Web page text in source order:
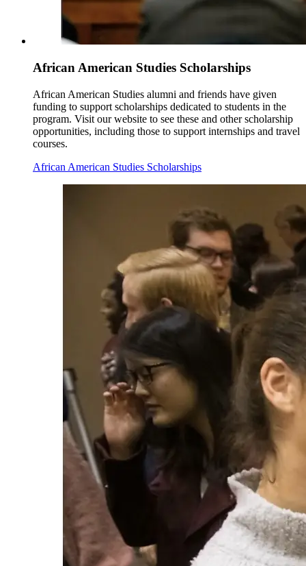
African American Studies Scholarships
African American Studies alumni and friends have given
funding to support scholarships dedicated to students in the
program. Visit our website to see these and other scholarship
opportunities, including those to support internships and travel
courses.
African American Studies Scholarships